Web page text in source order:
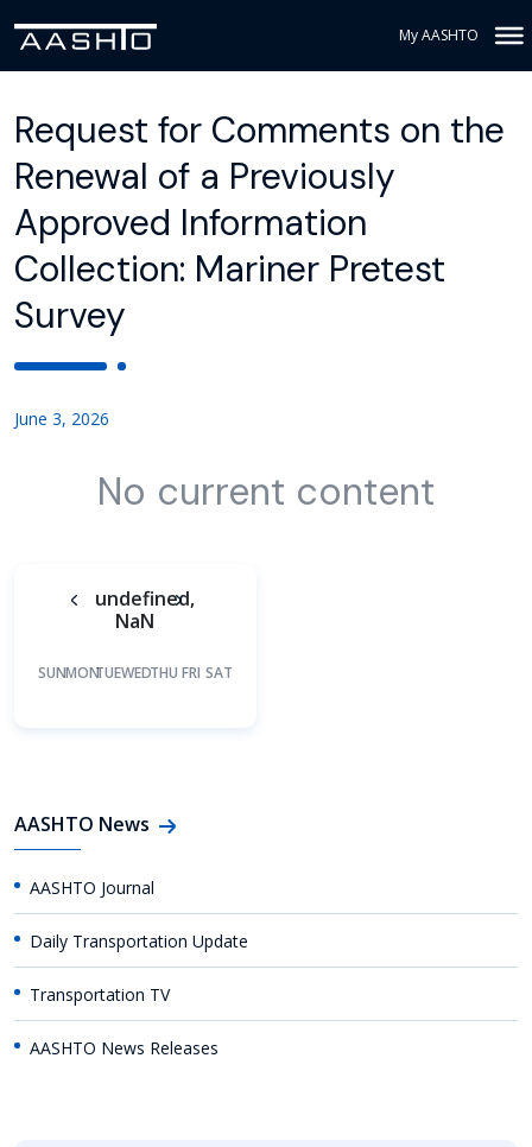
My AASHTO
Request for Comments on the
Renewal of a Previously
Approved Information
Collection: Mariner Pretest
Survey
June 3, 2026
No current content
undefined,
NaN
SUNMONTUEWEDTHU FRI SAT
AASHTO News
AASHTO Journal
Daily Transportation Update
Transportation TV
AASHTO News Releases